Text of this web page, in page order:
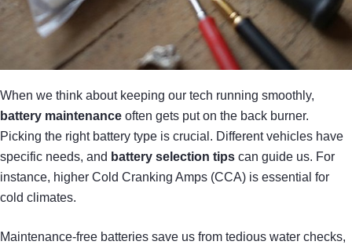
When we think about keeping our tech running smoothly,
battery maintenance often gets put on the back burner.
Picking the right battery type is crucial. Different vehicles have
specific needs, and battery selection tips can guide us. For
instance, higher Cold Cranking Amps (CCA) is essential for
cold climates.
Maintenance-free batteries save us from tedious water checks,